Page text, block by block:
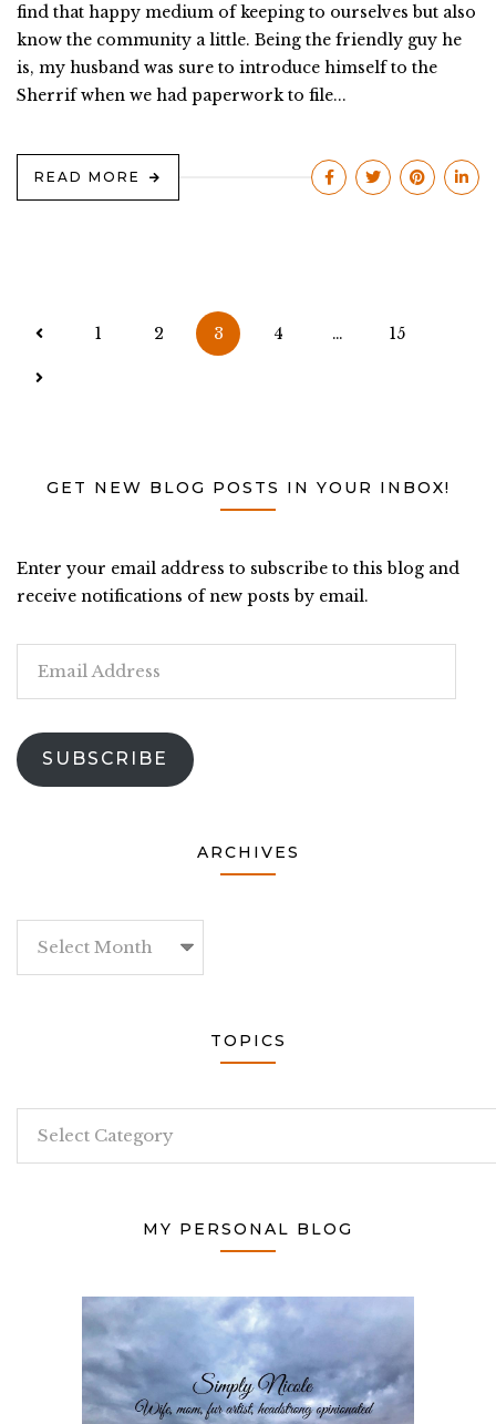
find that happy medium of keeping to ourselves but also
know the community a little. Being the friendly guy he
is, my husband was sure to introduce himself to the
Sherrif when we had paperwork to file...
READ MORE
Posts
1 2 3 4 … 15
GET NEW BLOG POSTS IN YOUR INBOX!
Enter your email address to subscribe to this blog and
receive notifications of new posts by email.
Address
SUBSCRIBE
ARCHIVES
TOPICS
MY PERSONAL BLOG